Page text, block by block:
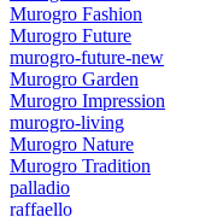
Murogro Fashion
Murogro Future
murogro-future-new
Murogro Garden
Murogro Impression
murogro-living
Murogro Nature
Murogro Tradition
palladio
raffaello